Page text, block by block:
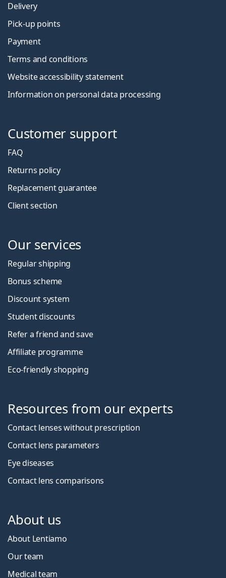
Delivery
Pick-up points
Payment
Terms and conditions
Website accessibility statement
Information on personal data processing
Customer support
FAQ
Returns policy
Replacement guarantee
Client section
Our services
Regular shipping
Bonus scheme
Discount system
Student discounts
Refer a friend and save
Affiliate programme
Eco-friendly shopping
Resources from our experts
Contact lenses without prescription
Contact lens parameters
Eye diseases
Contact lens comparisons
About us
About Lentiamo
Our team
Medical team